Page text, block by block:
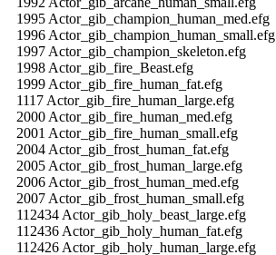
1995 Actor_gib_champion_human_med.efg
1996 Actor_gib_champion_human_small.efg
1997 Actor_gib_champion_skeleton.efg
1998 Actor_gib_fire_Beast.efg
1999 Actor_gib_fire_human_fat.efg
1117 Actor_gib_fire_human_large.efg
2000 Actor_gib_fire_human_med.efg
2001 Actor_gib_fire_human_small.efg
2004 Actor_gib_frost_human_fat.efg
2005 Actor_gib_frost_human_large.efg
2006 Actor_gib_frost_human_med.efg
2007 Actor_gib_frost_human_small.efg
112434 Actor_gib_holy_beast_large.efg
112436 Actor_gib_holy_human_fat.efg
112426 Actor_gib_holy_human_large.efg